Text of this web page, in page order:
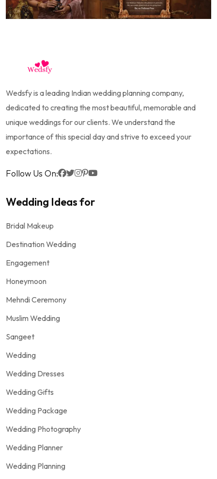
Wedsfy is a leading Indian wedding planning company,
dedicated to creating the most beautiful, memorable and
unique weddings for our clients. We understand the
importance of this special day and strive to exceed your
expectations.
Follow Us On:
Wedding Ideas for
Bridal Makeup
Destination Wedding
Engagement
Honeymoon
Mehndi Ceremony
Muslim Wedding
Sangeet
Wedding
Wedding Dresses
Wedding Gifts
Wedding Package
Wedding Photography
Wedding Planner
Wedding Planning